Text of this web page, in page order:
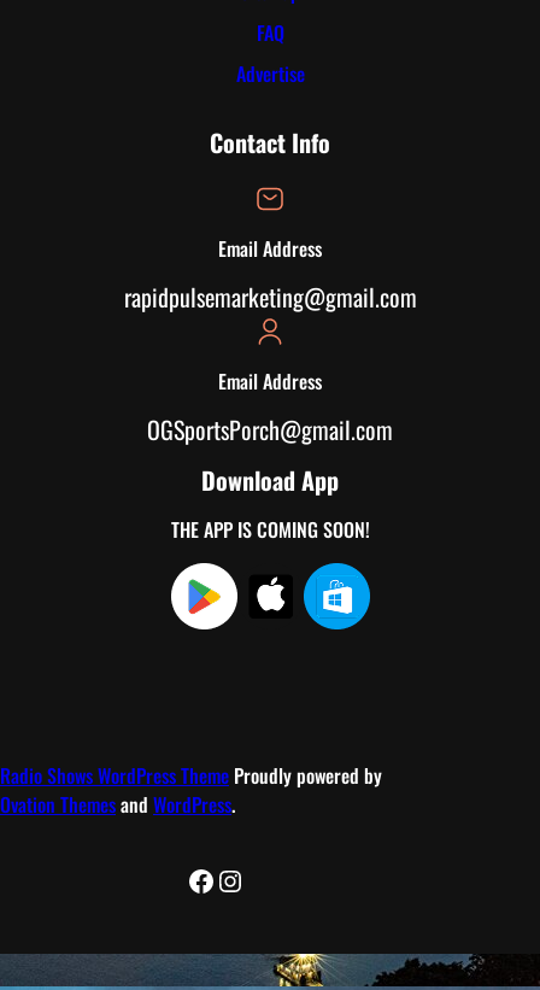
FAQ
Advertise
Contact Info
Email Address
rapidpulsemarketing@gmail.com
Email Address
OGSportsPorch@gmail.com
Download App
THE APP IS COMING SOON!
Radio Shows WordPress Theme Proudly powered by
Ovation Themesand WordPress.
Facebook
Instagram